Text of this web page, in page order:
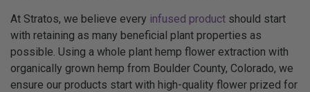
At Stratos, we believe every infused product should start
with retaining as many beneficial plant properties as
possible. Using a whole plant hemp flower extraction with
organically grown hemp from Boulder County, Colorado, we
ensure our products start with high-quality flower prized for